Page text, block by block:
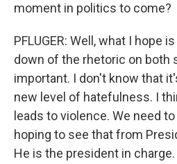
moment in politics to come?
PFLUGER: Well, what I hope
down of the rhetoric on both
important. I don't know that
new level of hatefulness. I
leads to violence. We need
hoping to see that from
He is the president in